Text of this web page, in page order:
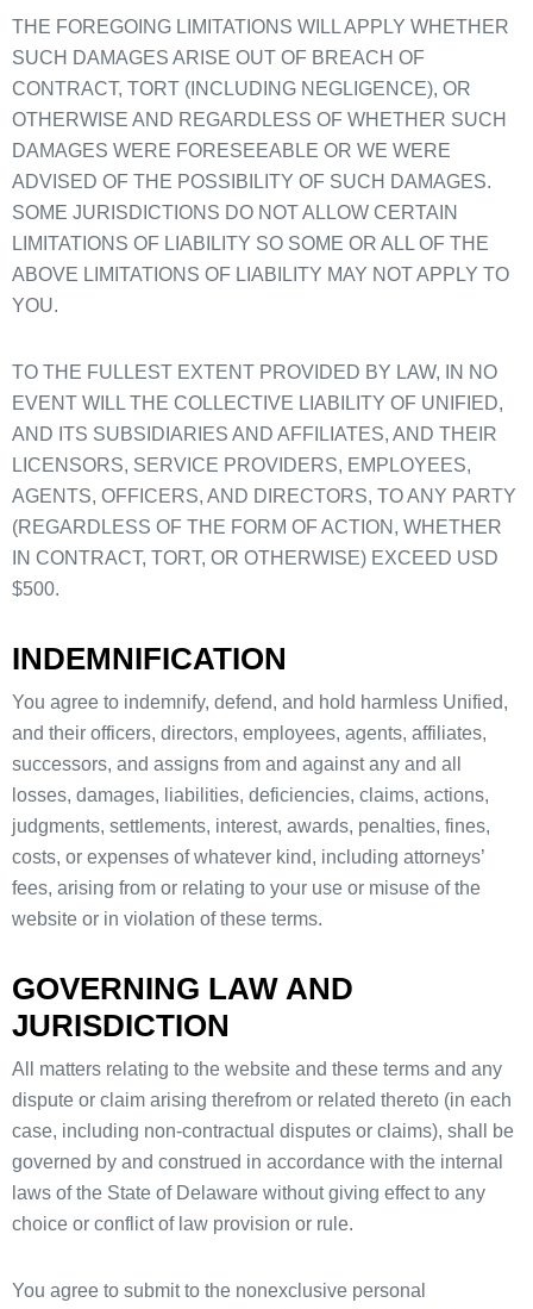
THE FOREGOING LIMITATIONS WILL APPLY WHETHER
SUCH DAMAGES ARISE OUT OF BREACH OF
CONTRACT, TORT (INCLUDING NEGLIGENCE), OR
OTHERWISE AND REGARDLESS OF WHETHER SUCH
DAMAGES WERE FORESEEABLE OR WE WERE
ADVISED OF THE POSSIBILITY OF SUCH DAMAGES.
SOME JURISDICTIONS DO NOT ALLOW CERTAIN
LIMITATIONS OF LIABILITY SO SOME OR ALL OF THE
ABOVE LIMITATIONS OF LIABILITY MAY NOT APPLY TO
YOU.
TO THE FULLEST EXTENT PROVIDED BY LAW, IN NO
EVENT WILL THE COLLECTIVE LIABILITY OF UNIFIED,
AND ITS SUBSIDIARIES AND AFFILIATES, AND THEIR
LICENSORS, SERVICE PROVIDERS, EMPLOYEES,
AGENTS, OFFICERS, AND DIRECTORS, TO ANY PARTY
(REGARDLESS OF THE FORM OF ACTION, WHETHER
IN CONTRACT, TORT, OR OTHERWISE) EXCEED USD
$500.
INDEMNIFICATION
You agree to indemnify, defend, and hold harmless Unified,
and their officers, directors, employees, agents, affiliates,
successors, and assigns from and against any and all
losses, damages, liabilities, deficiencies, claims, actions,
judgments, settlements, interest, awards, penalties, fines,
costs, or expenses of whatever kind, including attorneys’
fees, arising from or relating to your use or misuse of the
website or in violation of these terms.
GOVERNING LAW AND
JURISDICTION
All matters relating to the website and these terms and any
dispute or claim arising therefrom or related thereto (in each
case, including non-contractual disputes or claims), shall be
governed by and construed in accordance with the internal
laws of the State of Delaware without giving effect to any
choice or conflict of law provision or rule.
You agree to submit to the nonexclusive personal